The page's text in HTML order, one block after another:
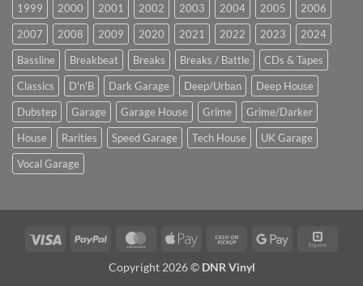
1999
2000 2001 2002 2003 2004 2005
2006
2007
2008 2009 2020 2021 2022 2023
2024
Bassline
Breakbeat Breaks Breaks / Battle
CDs & Tapes
Classics
D'n'B Dark Garage Deep/Urban
Deep House
Dubstep
Garage Garage House Grime
Grime/Darker
House
Rarities Speed Garage Tech House
UK Garage
Vocal Garage
Visa PayPal MasterCardApple
Cash
Pickup
Google
Copyright 2026 © DNR Vinyl